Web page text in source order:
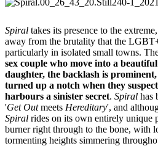
Spiral takes its presence to the
away from the brutality that the
particularly in isolated small towns.
sex couple who move into a
daughter, the backlash is
turned up a notch when they
harbours a sinister secret. Spiral has
'Get Outmeets Hereditary', and
Spiral rides on its own entirely unique
burner right through to the bone, with
tormenting heights simmering